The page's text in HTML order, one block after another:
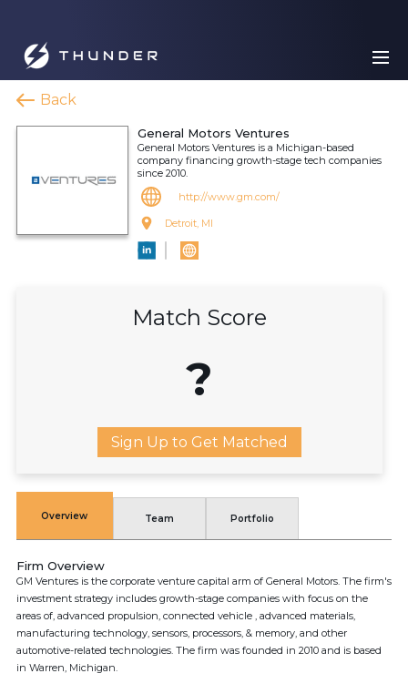
Back
General Motors Ventures
General Motors Ventures is a Michigan-based
company financing growth-stage tech companies
since 2010.
http://www.gm.com/
Detroit, MI
Match Score
?
Sign Up to Get Matched
Overview Team Portfolio
Firm Overview
GM Ventures is the corporate venture capital arm of General Motors. The firm's
investment strategy includes growth-stage companies with focus on the
areas of, advanced propulsion, connected vehicle , advanced materials,
manufacturing technology, sensors, processors, & memory, and other
automotive-related technologies. The firm was founded in 2010 and is based
in Warren, Michigan.